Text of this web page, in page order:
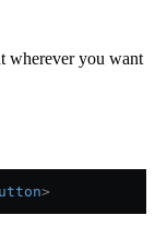
wherever you want
>